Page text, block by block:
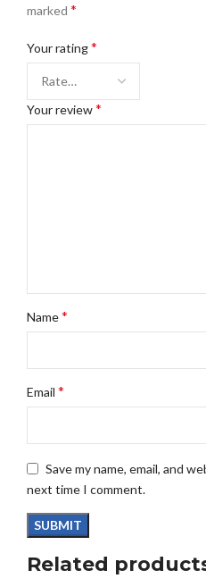
marked *
Your rating*
Your review*
Name*
Email *
Save my name, email, and
next time I comment.
Related